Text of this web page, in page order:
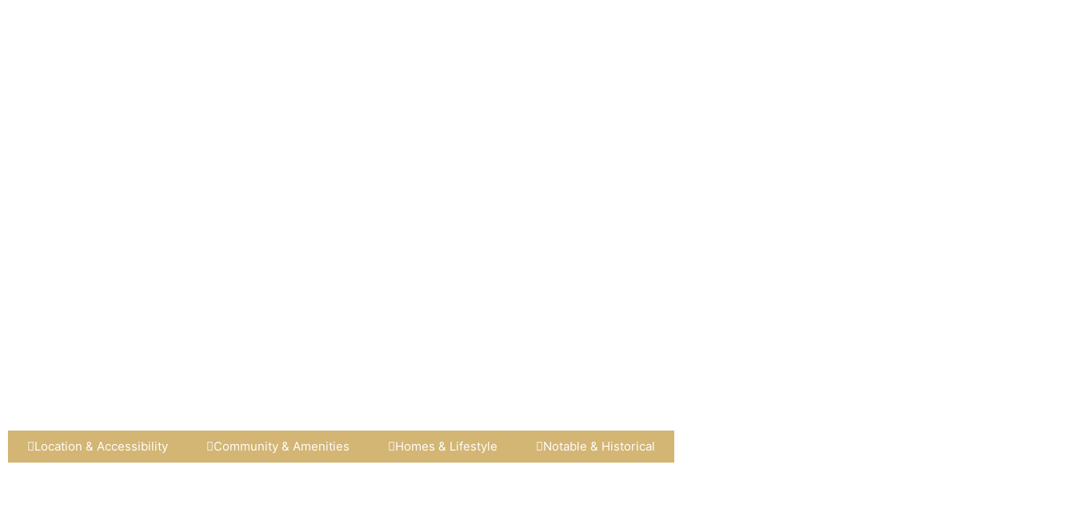
Location & Accessibility Community & Amenities Homes & Lifestyle​ Notable & Historical​​